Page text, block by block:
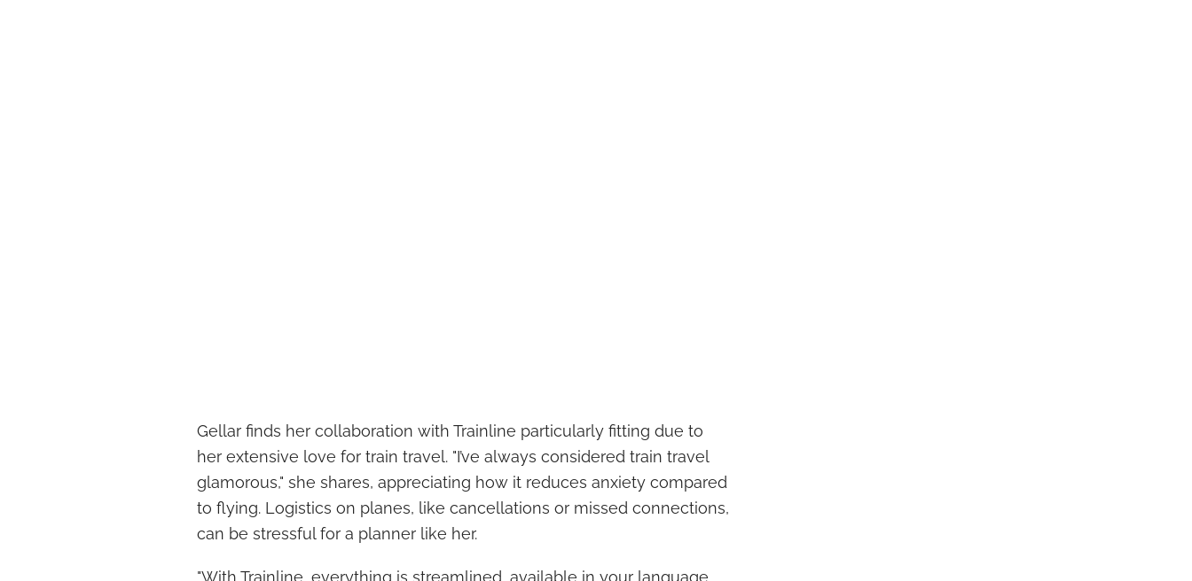
Gellar finds her collaboration with Trainline particularly fitting due to
her extensive love for train travel. "I’ve always considered train travel
glamorous," she shares, appreciating how it reduces anxiety compared
to flying. Logistics on planes, like cancellations or missed connections,
can be stressful for a planner like her.
"With Trainline, everything is streamlined, available in your language,